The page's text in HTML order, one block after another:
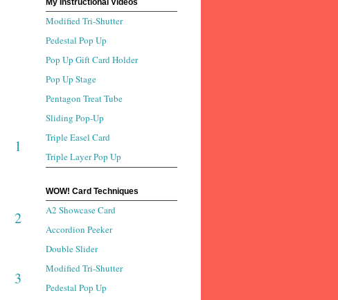
1
2
3
Modified Tri-Shutter
Pedestal Pop Up
Pop Up Gift Card Holder
Pop Up Stage
Pentagon Treat Tube
Sliding Pop-Up
Triple Easel Card
Triple Layer Pop Up
WOW! Card Techniques
A2 Showcase Card
Accordion Peeker
Double Slider
Modified Tri-Shutter
Pedestal Pop Up